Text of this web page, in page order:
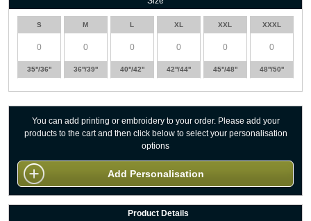
S
35''/36''
M
36''/39''
L
40''/42''
XL
42''/44''
XXL
45''/48''
XXXL
48''/50''
You can add printing or embroidery to your order. Please add your
products to the cart and then click below to select your personalisation
options
Add Personalisation
Product Details